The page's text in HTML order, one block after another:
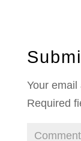
Your
Required